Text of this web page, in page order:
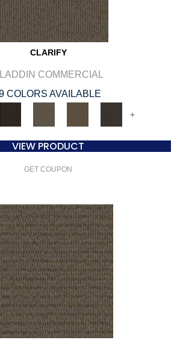
CLARIFY
COMMERCIAL
COLORS AVAILABLE
+
VIEW PRODUCT
GET COUPON